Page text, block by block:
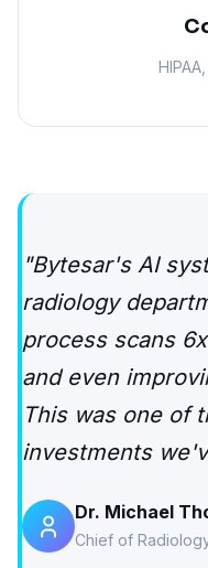
"Bytesar's AI
radiology
process scans
and even
This was one of
investments
Dr. Michael
Chief of